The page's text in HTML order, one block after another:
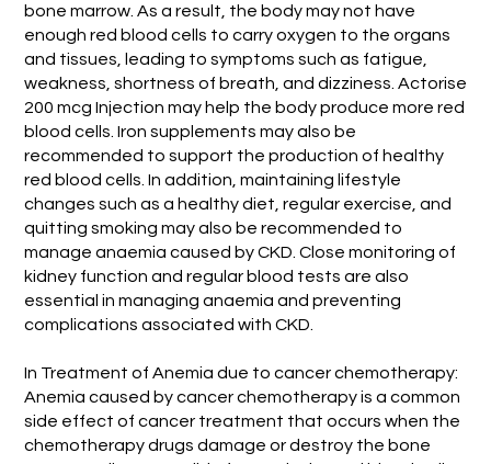
bone marrow. As a result, the body may not have
enough red blood cells to carry oxygen to the organs
and tissues, leading to symptoms such as fatigue,
weakness, shortness of breath, and dizziness. Actorise
200 mcg Injection may help the body produce more red
blood cells. Iron supplements may also be
recommended to support the production of healthy
red blood cells. In addition, maintaining lifestyle
changes such as a healthy diet, regular exercise, and
quitting smoking may also be recommended to
manage anaemia caused by CKD. Close monitoring of
kidney function and regular blood tests are also
essential in managing anaemia and preventing
complications associated with CKD.
In Treatment of Anemia due to cancer chemotherapy:
Anemia caused by cancer chemotherapy is a common
side effect of cancer treatment that occurs when the
chemotherapy drugs damage or destroy the bone